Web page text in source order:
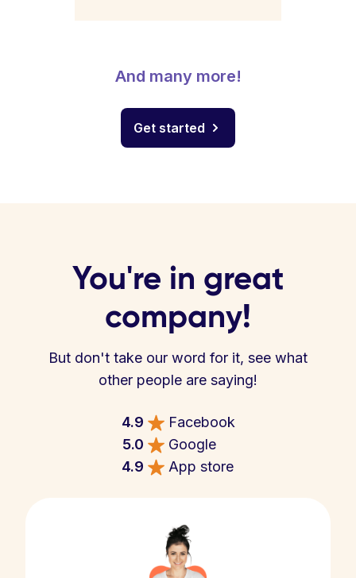
And many more!
Get started
You're in great
company!
But don't take our word for it, see what
other people are saying!
4.9
Facebook
5.0
Google
4.9
App store